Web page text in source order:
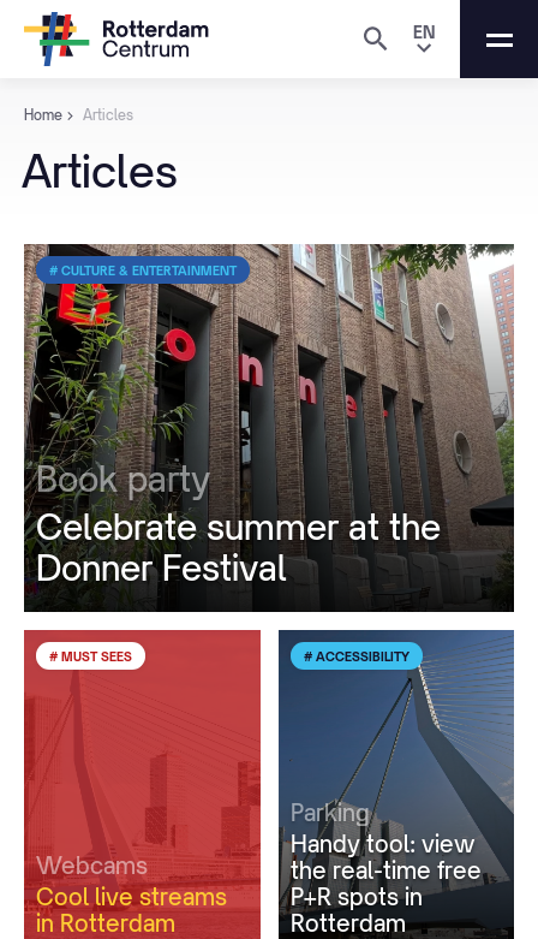
EN
Home Articles
Articles
# CULTURE & ENTERTAINMENT
Book party
Celebrate summer at the
Donner Festival
# MUST SEES
Webcams
Cool live streams
in Rotterdam
# ACCESSIBILITY
Parking
Handy tool: view
the real-time free
P+R spots in
Rotterdam